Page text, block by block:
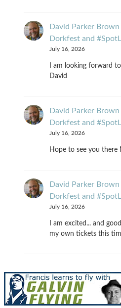
David Parker Brown
Dorkfest and
July 16, 2026
I am looking forward
David
David Parker Brown
Dorkfest and
July 16, 2026
Hope to see you there
David Parker Brown
Dorkfest and
July 16, 2026
I am excited... and
my own tickets this